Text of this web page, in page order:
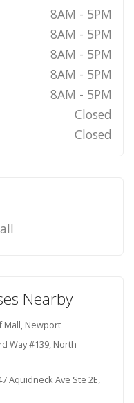
8AM - 5PM
8AM - 5PM
8AM - 5PM
8AM - 5PM
8AM - 5PM
Closed
Closed
Nearby
Mall, Newport
Way #139, North
Aquidneck Ave Ste 2E,